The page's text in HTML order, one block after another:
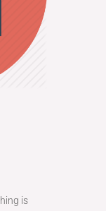
is